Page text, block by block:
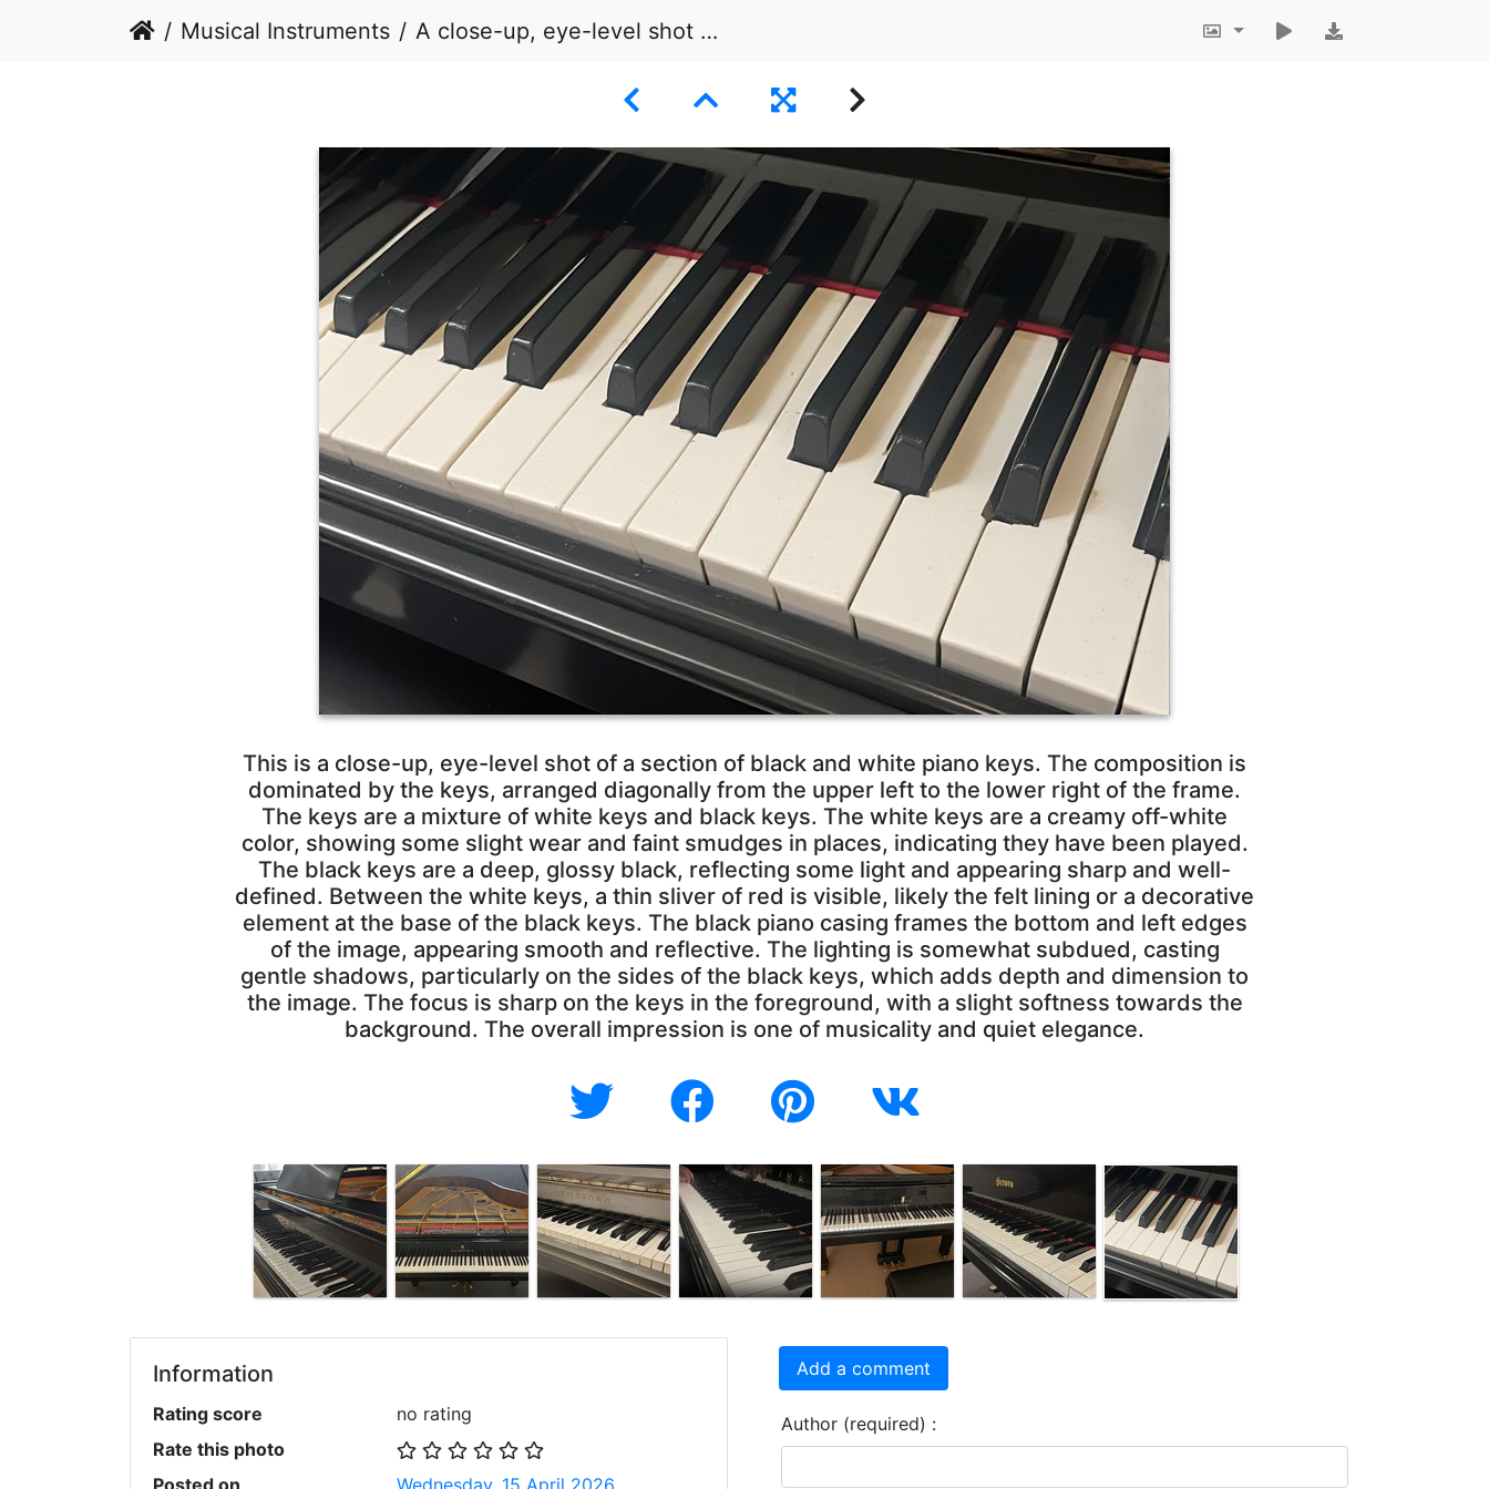
Musical Instruments A close-up, eye-level shot of a section of black and white piano keys
This is a close-up, eye-level shot of a section of black and white piano keys. The composition is
dominated by the keys, arranged diagonally from the upper left to the lower right of the frame.
The keys are a mixture of white keys and black keys. The white keys are a creamy off-white
color, showing some slight wear and faint smudges in places, indicating they have been played.
The black keys are a deep, glossy black, reflecting some light and appearing sharp and well-
defined. Between the white keys, a thin sliver of red is visible, likely the felt lining or a decorative
element at the base of the black keys. The black piano casing frames the bottom and left edges
of the image, appearing smooth and reflective. The lighting is somewhat subdued, casting
gentle shadows, particularly on the sides of the black keys, which adds depth and dimension to
the image. The focus is sharp on the keys in the foreground, with a slight softness towards the
background. The overall impression is one of musicality and quiet elegance.
Information
Rating score
no rating
Rate this photo
Posted on
Wednesday, 15 April 2026
Add a comment
Author (required) :